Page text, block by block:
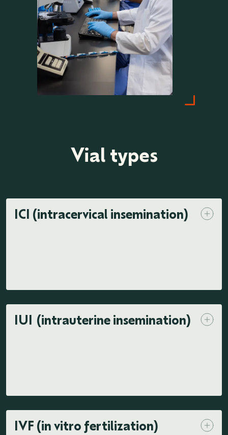
Vial types
ICI (intracervical insemination)
IUI (intrauterine insemination)
IVF (in vitro fertilization)